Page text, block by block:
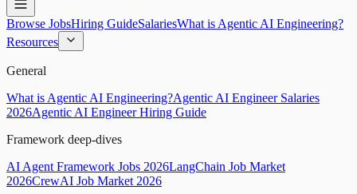
Browse JobsHiring GuideSalariesWhat is Agentic AI Engineering?
Resources
General
What is Agentic AI Engineering?Agentic AI Engineer Salaries
2026Agentic AI Engineer Hiring Guide
Framework deep-dives
AI Agent Framework Jobs 2026LangChain Job Market
2026CrewAI Job Market 2026